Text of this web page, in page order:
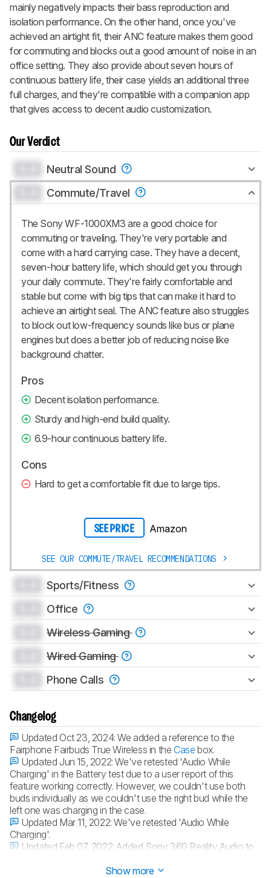
mainly negatively impacts their bass reproduction and
isolation performance. On the other hand, once you've
achieved an airtight fit, their ANC feature makes them good
for commuting and blocks out a good amount of noise in an
office setting. They also provide about seven hours of
continuous battery life, their case yields an additional three
full charges, and they're compatible with a companion app
that gives access to decent audio customization.
Our Verdict
Neutral Sound
Commute/Travel
The Sony WF-1000XM3 are a good choice for
commuting or traveling. They're very portable and
come with a hard carrying case. They have a decent,
seven-hour battery life, which should get you through
your daily commute. They're fairly comfortable and
stable but come with big tips that can make it hard to
achieve an airtight seal. The ANC feature also struggles
to block out low-frequency sounds like bus or plane
engines but does a better job of reducing noise like
background chatter.
Pros
Decent isolation performance.
Sturdy and high-end build quality.
6.9-hour continuous battery life.
Cons
Hard to get a comfortable fit due to large tips.
SEE PRICE Amazon
SEE OUR COMMUTE/TRAVEL RECOMMENDATIONS
Sports/Fitness
Office
Wireless Gaming
Wired Gaming
Phone Calls
Changelog
Updated Oct 23, 2024:We added a reference to the
Fairphone Fairbuds True Wireless in the Case box.
Updated Jun 15, 2022:We've retested 'Audio While
Charging' in the Battery test due to a user report of this
feature working correctly. However, we couldn't use both
buds individually as we couldn't use the right bud while the
left one was charging in the case.
Updated Mar 11, 2022:We've retested 'Audio While
Charging'.
Updated Feb 07, 2022: Added Sony 360 Reality Audio to
Show more